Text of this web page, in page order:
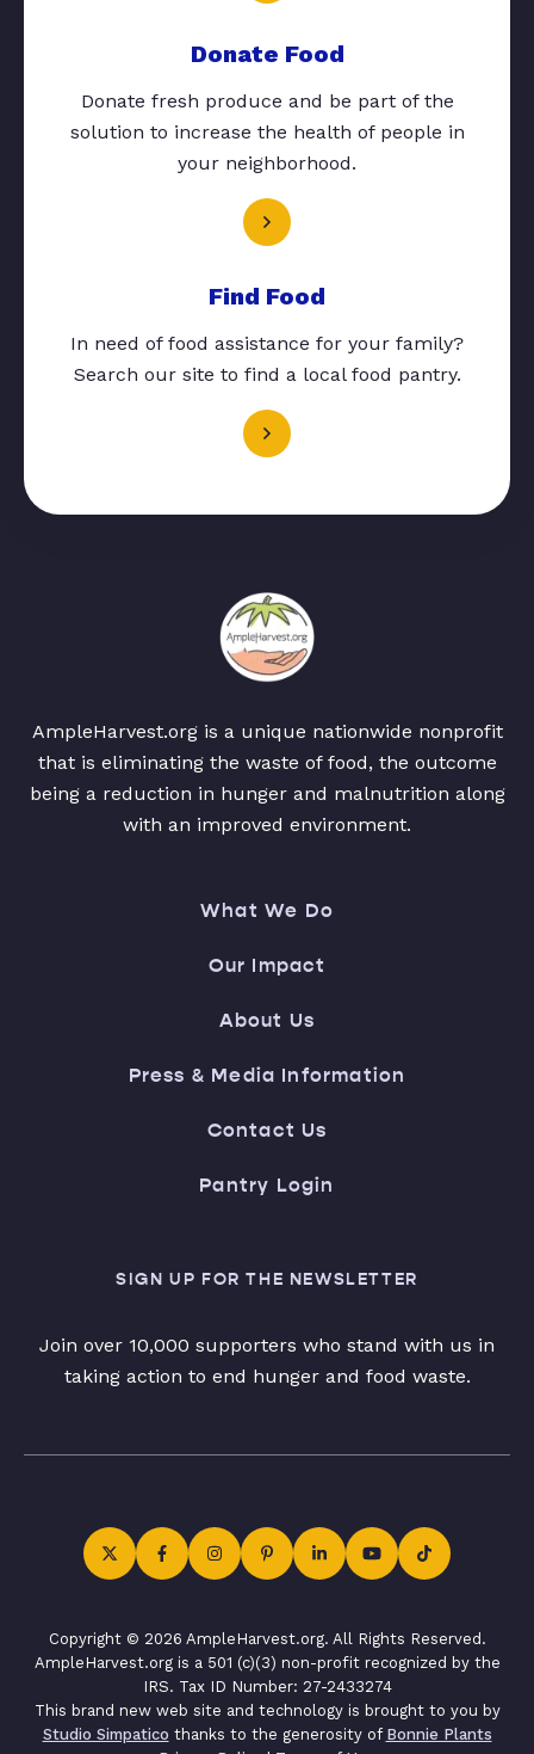
Donate Food
Donate fresh produce and be part of the
solution to increase the health of people in
your neighborhood.
Find Food
In need of food assistance for your family?
Search our site to find a local food pantry.
AmpleHarvest.org is a unique nationwide nonprofit
that is eliminating the waste of food, the outcome
being a reduction in hunger and malnutrition along
with an improved environment.
What We Do
Our Impact
About Us
Press & Media Information
Contact Us
Pantry Login
SIGN UP FOR THE NEWSLETTER
Join over 10,000 supporters who stand with us in
taking action to end hunger and food waste.
Copyright © 2026 AmpleHarvest.org. All Rights Reserved.
AmpleHarvest.org is a 501 (c)(3) non-profit recognized by the
IRS. Tax ID Number: 27-2433274
This brand new web site and technology is brought to you by
Studio Simpatico thanks to the generosity of Bonnie Plants